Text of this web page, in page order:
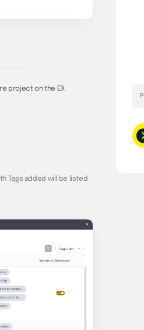
project on the EX
Tags added will be listed